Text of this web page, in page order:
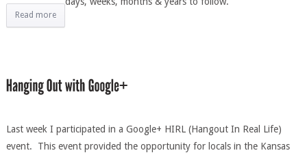
Read more
Last week I participated in a Google+ HIRL (Hangout In Real Life)
event. This event provided the opportunity for locals in the Kansas